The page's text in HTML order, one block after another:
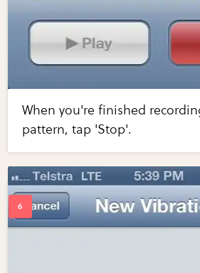
When you're finished
pattern, tap 'Stop'.